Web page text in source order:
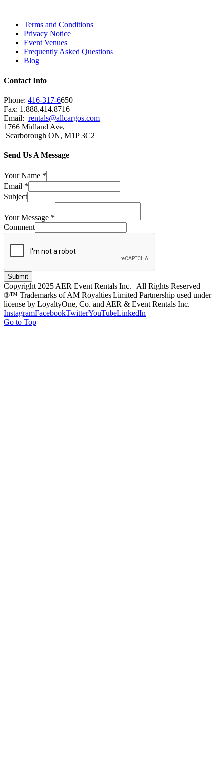
Terms and Conditions
Privacy Notice
Event Venues
Frequently Asked Questions
Blog
Contact Info
Phone: 416-317-6650
Fax: 1.888.414.8716
Email: rentals@allcargos.com
1766 Midland Ave,
Scarborough ON, M1P 3C2
Send Us A Message
Your Name *
Email *
Subject
Your Message *
Comment
Submit
Copyright 2025 AER Event Rentals Inc. | All Rights Reserved
®™ Trademarks of AM Royalties Limited Partnership used under
license by LoyaltyOne, Co. and AER & Event Rentals Inc.
InstagramFacebookTwitterYouTubeLinkedIn
Go to Top